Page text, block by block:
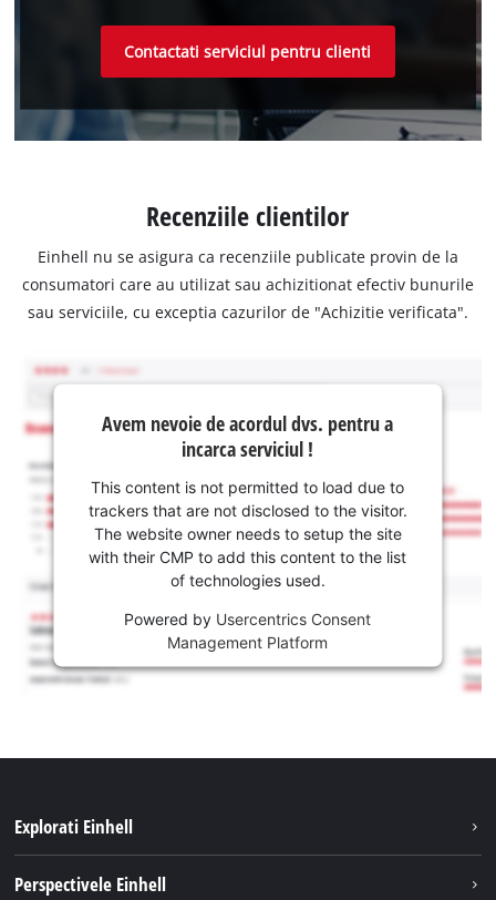
Contactati serviciul pentru clienti
Recenziile clientilor
Einhell nu se asigura ca recenziile publicate provin de la
consumatori care au utilizat sau achizitionat efectiv bunurile
sau serviciile, cu exceptia cazurilor de "Achizitie verificata".
Avem nevoie de acordul dvs. pentru a
incarca serviciul !
This content is not permitted to load due to
trackers that are not disclosed to the visitor.
The website owner needs to setup the site
with their CMP to add this content to the list
of technologies used.
Powered by Usercentrics Consent
Management Platform
Explorati Einhell
Perspectivele Einhell